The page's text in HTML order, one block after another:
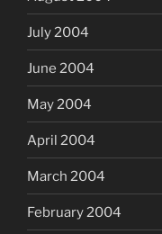
July 2004
June 2004
May 2004
April 2004
March 2004
February 2004